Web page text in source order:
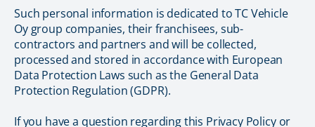
Such personal information is dedicated to TC Vehicle
Oy group companies, their franchisees, sub-
contractors and partners and will be collected,
processed and stored in accordance with European
Data Protection Laws such as the General Data
Protection Regulation (GDPR).
If you have a question regarding this Privacy Policy or